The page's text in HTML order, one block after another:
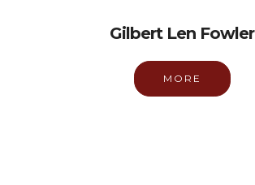
Gilbert Len Fowler
MORE